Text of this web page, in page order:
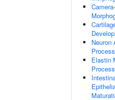
Neuron
Process
Elastin
Process